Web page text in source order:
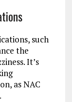
such
the
It’s
as NAC